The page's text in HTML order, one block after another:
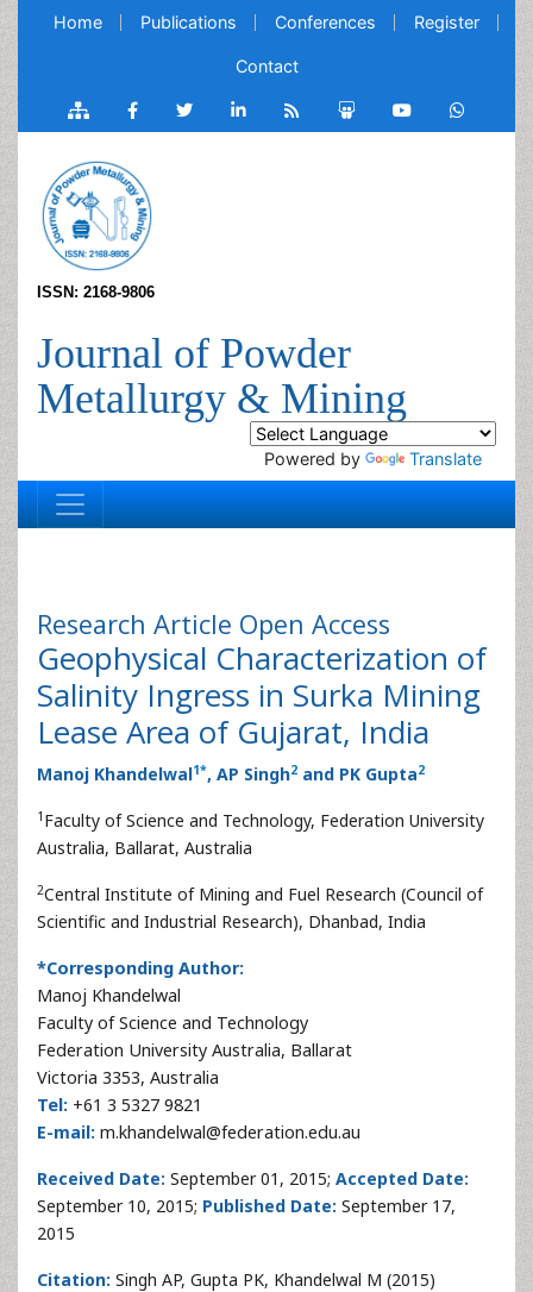
Home Publications Conferences Register
Contact
ISSN: 2168-9806
Journal of Powder
Metallurgy & Mining
Powered by Translate
Research Article Open Access
Geophysical Characterization of
Salinity Ingress in Surka Mining
Lease Area of Gujarat, India
Manoj Khandelwal1*, AP Singh2 and PK Gupta2
1 Faculty of Science and Technology, Federation University
Australia, Ballarat, Australia
2Central Institute of Mining and Fuel Research (Council of
Scientific and Industrial Research), Dhanbad, India
*Corresponding Author:
Manoj Khandelwal
Faculty of Science and Technology
Federation University Australia, Ballarat
Victoria 3353, Australia
Tel: +61 3 5327 9821
E-mail: m.khandelwal@federation.edu.au
Received Date: September 01, 2015; Accepted Date:
September 10, 2015; Published Date: September 17,
2015
Citation: Singh AP, Gupta PK, Khandelwal M (2015)